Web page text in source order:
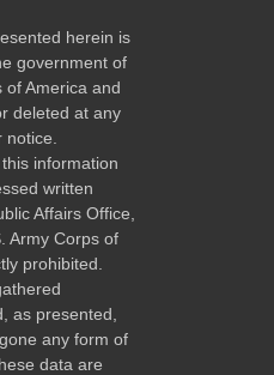
herein is
government of
of America and
deleted at any
information
written
Affairs Office,
Army Corps of
prohibited.
as presented,
any form of
data are